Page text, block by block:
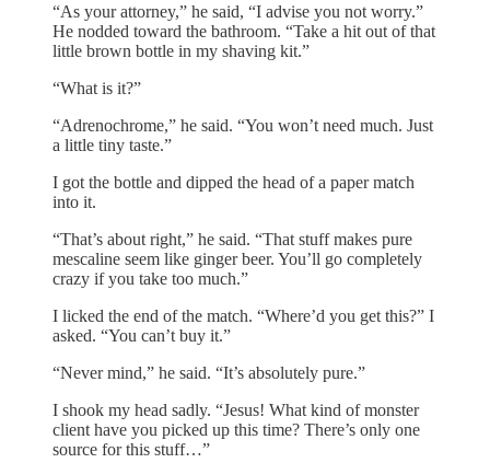
“As your attorney,” he said, “I advise you not worry.”
He nodded toward the bathroom. “Take a hit out of that
little brown bottle in my shaving kit.”
“What is it?”
“Adrenochrome,” he said. “You won’t need much. Just
a little tiny taste.”
I got the bottle and dipped the head of a paper match
into it.
“That’s about right,” he said. “That stuff makes pure
mescaline seem like ginger beer. You’ll go completely
crazy if you take too much.”
I licked the end of the match. “Where’d you get this?” I
asked. “You can’t buy it.”
“Never mind,” he said. “It’s absolutely pure.”
I shook my head sadly. “Jesus! What kind of monster
client have you picked up this time? There’s only one
source for this stuff…”